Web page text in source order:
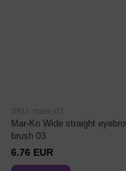
SKU: mark-03
Mar-Ko Wide straight
brush 03
6.76 EUR